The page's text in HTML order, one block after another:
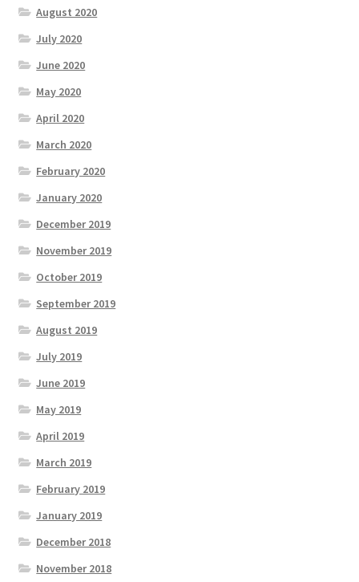
August 2020
July 2020
June 2020
May 2020
April 2020
March 2020
February 2020
January 2020
December 2019
November 2019
October 2019
September 2019
August 2019
July 2019
June 2019
May 2019
April 2019
March 2019
February 2019
January 2019
December 2018
November 2018